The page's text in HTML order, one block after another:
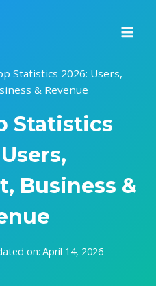
Statistics 2026: Users,
& Revenue
Statistics
Business &
on: April 14, 2026